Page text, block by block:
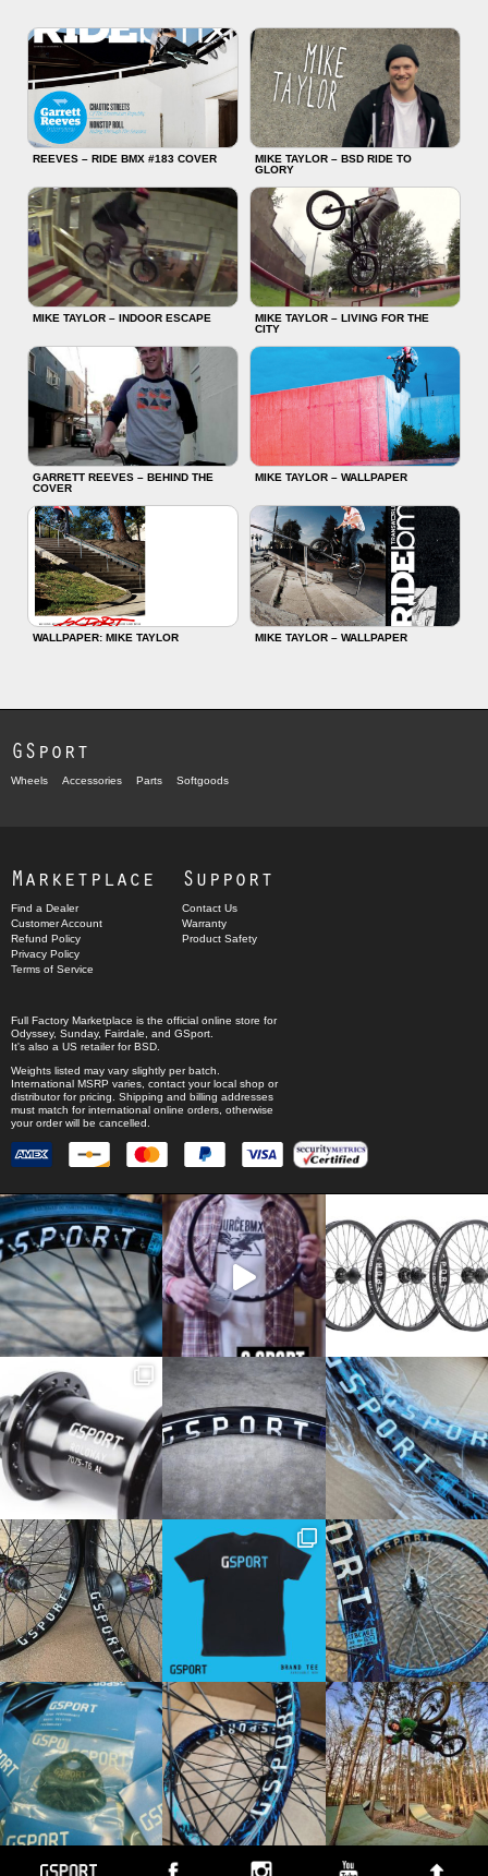
REEVES – RIDE BMX #183 COVER
MIKE TAYLOR – BSD RIDE TO
GLORY
MIKE TAYLOR – INDOOR ESCAPE
MIKE TAYLOR – LIVING FOR THE
CITY
GARRETT REEVES – BEHIND THE
COVER
MIKE TAYLOR – WALLPAPER
WALLPAPER: MIKE TAYLOR MIKE TAYLOR – WALLPAPER
GSport
Wheels Accessories Parts Softgoods
Marketplace
Find a Dealer
Customer Account
Refund Policy
Privacy Policy
Terms of Service
Support
Contact Us
Warranty
Product Safety
Full Factory Marketplace is the official online store for
Odyssey, Sunday, Fairdale , and GSport
It's also a US retailer forBSD
Weights listed may vary slightly per batch.
International MSRP varies, contact your local shop or
distributor for pricing. Shipping and billing addresses
must match for international online orders, otherwise
your order will be cancelled.